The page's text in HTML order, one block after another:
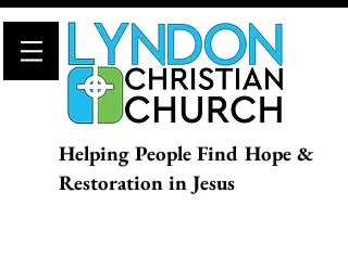
Helping People Find Hope &
Restoration in Jesus